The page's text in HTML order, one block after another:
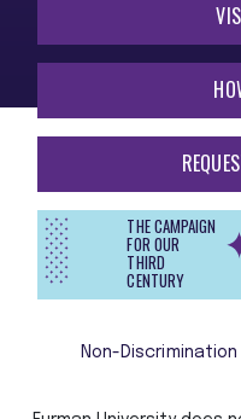
THE CAMPAIGN
FOR OUR
THIRD
CENTURY
Non-Discrimination